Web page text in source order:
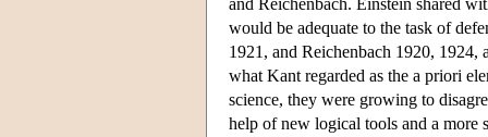
would be adequate to the task of
1921, and Reichenbach 1920,
what Kant regarded as the a priori
science, they were growing to
help of new logical tools and a more